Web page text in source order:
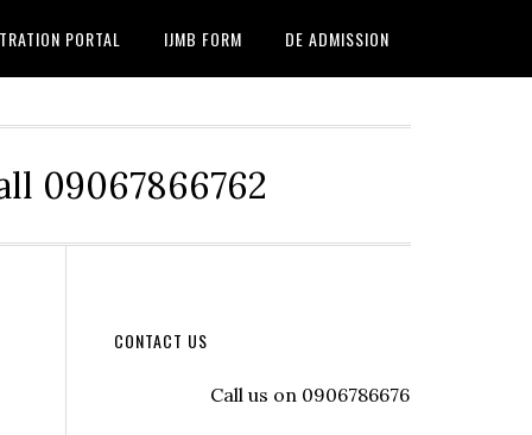
PORTAL IJMB FORM DE ADMISSION
09067866762
CONTACT US
Call us on 09067866762 to register